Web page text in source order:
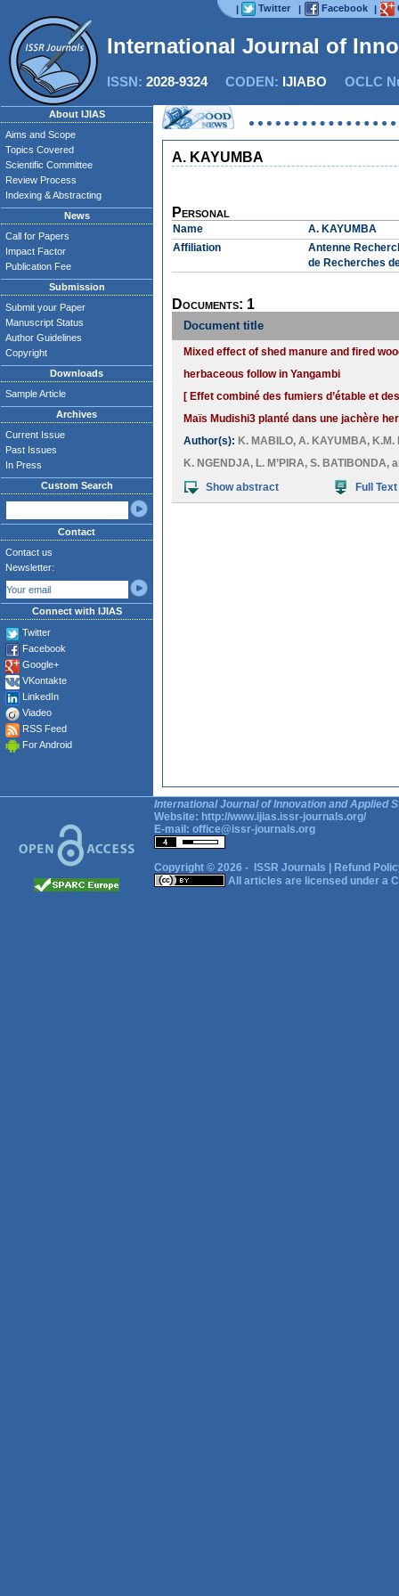
| Twitter | Facebook |
International Journal of
ISSN: 2028-9324CODEN: IJIABO OCLC
About IJIAS
Aims and Scope
Topics Covered
Scientific Committee
Review Process
Indexing & Abstracting
News
Call for Papers
Impact Factor
Publication Fee
Submission
Submit your Paper
Manuscript Status
Author Guidelines
Copyright
Downloads
Sample Article
Archives
Current Issue
Past Issues
In Press
Custom Search
Contact
Contact us
Newsletter:
Connect with IJIAS
Twitter
Facebook
Google+
VKontakte
LinkedIn
Viadeo
RSS Feed
For Android
A. KAYUMBA
Personal
Name
A. KAYUMBA
Affiliation
Antenne
de Recherches
Documents: 1
Document title
Mixed effect of shed manure and fired
herbaceous follow in Yangambi
[ Effet combiné des fumiers d’étable et
Maïs Mudishi3 planté dans une jachère
Author(s): K. MABILO, A. KAYUMBA, K.M.
K. NGENDJA, L. M’PIRA, S. BATIBONDA,
Show abstract
Full Text
International Journal of Innovation and Applied
Website: http://www.ijias.issr-journals.org/
E-mail: office@issr-journals.org
Copyright © 2026 - ISSR Journals
Refund
All articles are licensed under a